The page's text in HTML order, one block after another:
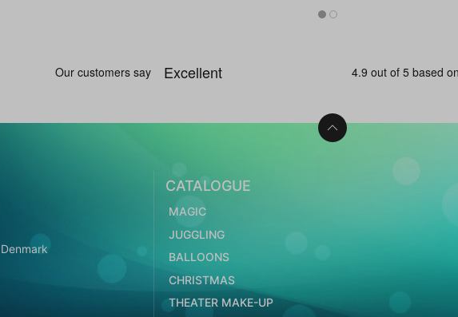
CATALOGUE
MAGIC
JUGGLING
BALLOONS
CHRISTMAS
THEATER MAKE-UP